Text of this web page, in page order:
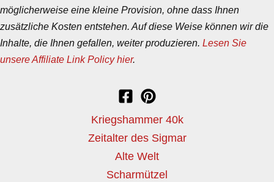
möglicherweise eine kleine Provision, ohne dass Ihnen
zusätzliche Kosten entstehen. Auf diese Weise können wir die
Inhalte, die Ihnen gefallen, weiter produzieren. Lesen Sie
unsere Affiliate Link Policy hier.
Kriegshammer 40k
Zeitalter des Sigmar
Alte Welt
Scharmützel